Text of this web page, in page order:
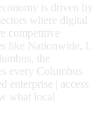
is driven by
where digital
competitive
like Nationwide, L
the
every Columbus
enterprise | access
what local